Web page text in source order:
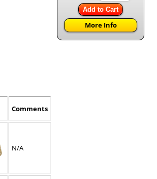
Add to Cart
More Info
Comments
N/A